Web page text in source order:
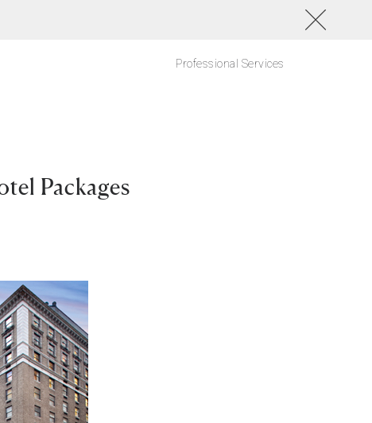
Professional Services
Packages